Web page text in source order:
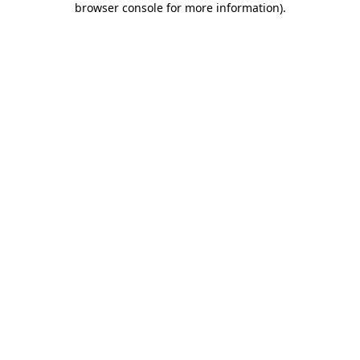
browser console for more information).